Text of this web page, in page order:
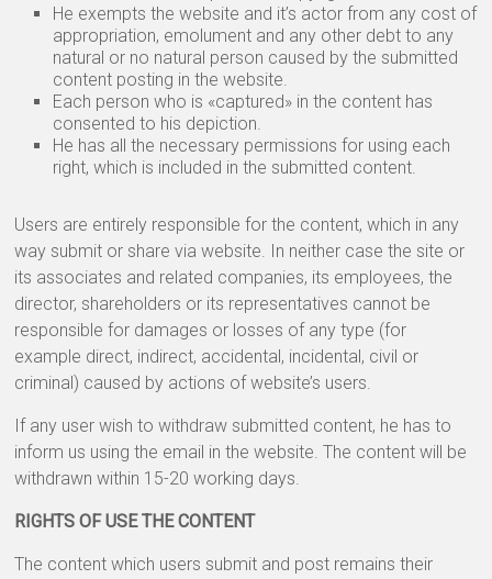
He exempts the website and it’s actor from any cost of
appropriation, emolument and any other debt to any
natural or no natural person caused by the submitted
content posting in the website.
Each person who is «captured» in the content has
consented to his depiction.
He has all the necessary permissions for using each
right, which is included in the submitted content.
Users are entirely responsible for the content, which in any
way submit or share via website. In neither case the site or
its associates and related companies, its employees, the
director, shareholders or its representatives cannot be
responsible for damages or losses of any type (for
example direct, indirect, accidental, incidental, civil or
criminal) caused by actions of website’s users.
If any user wish to withdraw submitted content, he has to
inform us using the email in the website. The content will be
withdrawn within 15-20 working days.
RIGHTS OF USE THE CONTENT
The content which users submit and post remains their